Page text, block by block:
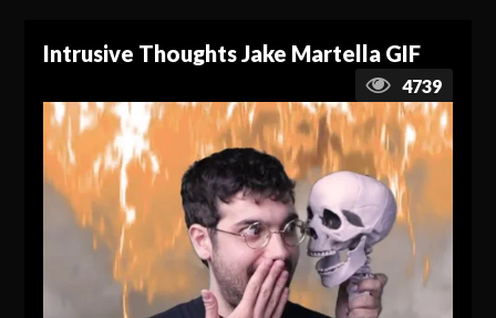
Intrusive Thoughts Jake Martella GIF
4739